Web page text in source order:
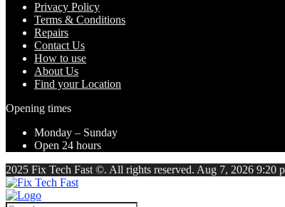
Privacy Policy
Terms & Conditions
Repairs
Contact Us
How to use
About Us
Find your Location
Opening times
Monday – Sunday
Open 24 hours
2025 Fix Tech Fast ©. All rights reserved. Aug 7, 2026 9:20